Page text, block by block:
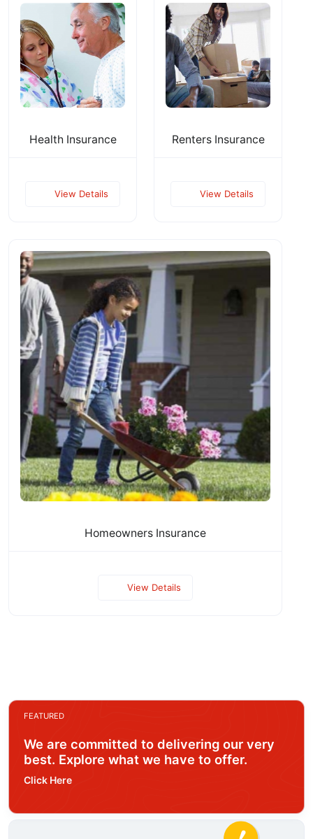
Health Insurance
View Details
Renters Insurance
View Details
Homeowners Insurance
View Details
FEATURED
We are committed to delivering our very
best. Explore what we have to offer.
Click Here